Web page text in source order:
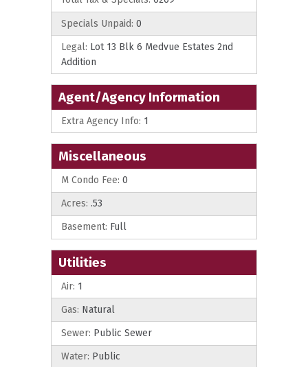
Specials Unpaid: 0
Legal: Lot 13 Blk 6 Medvue Estates 2nd
Addition
Agent/Agency Information
Extra Agency Info: 1
Miscellaneous
M Condo Fee: 0
Acres: .53
Basement: Full
Utilities
Air: 1
Gas: Natural
Sewer: Public Sewer
Water: Public